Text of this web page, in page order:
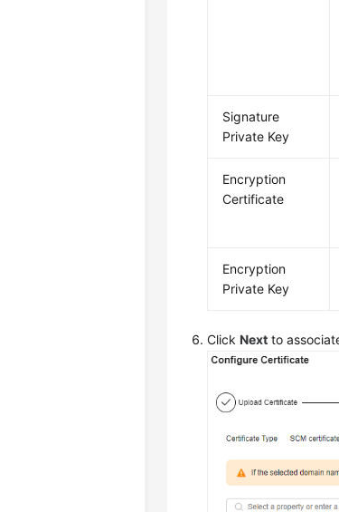
Signature
Private Key
Encryption
Certificate
Encryption
Private Key
ClickNext to